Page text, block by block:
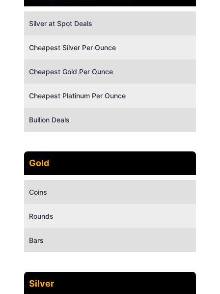
Silver at Spot Deals
Cheapest Silver Per Ounce
Cheapest Gold Per Ounce
Cheapest Platinum Per Ounce
Bullion Deals
Gold
Coins
Rounds
Bars
Silver